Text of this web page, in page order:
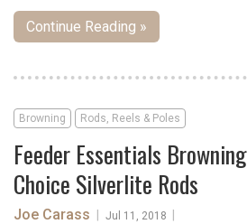
Continue Reading »
Browning Rods, Reels & Poles
Feeder Essentials
Choice Silverlite Rods
Joe Carass Jul 11, 2018